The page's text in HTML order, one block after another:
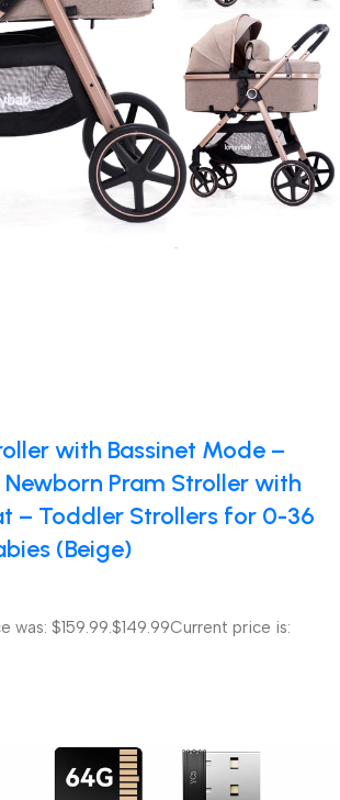
with Bassinet Mode –
Pram Stroller with
– Toddler Strollers for 0-36
(Beige)
was: $159.99.$149.99Current price is: